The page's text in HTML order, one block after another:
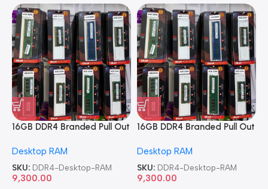
16GB DDR4 Branded Pull Out
Desktop RAM
SKU: DDR4-Desktop-RAM
9,300.00
16GB DDR4 Branded Pull Out
Desktop RAM
SKU: DDR4-Desktop-RAM
9,300.00